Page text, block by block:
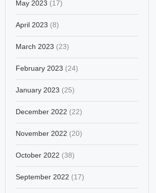
May 2023 (17)
April 2023 (8)
March 2023 (23)
February 2023 (24)
January 2023 (25)
December 2022 (22)
November 2022 (20)
October 2022 (38)
September 2022 (17)